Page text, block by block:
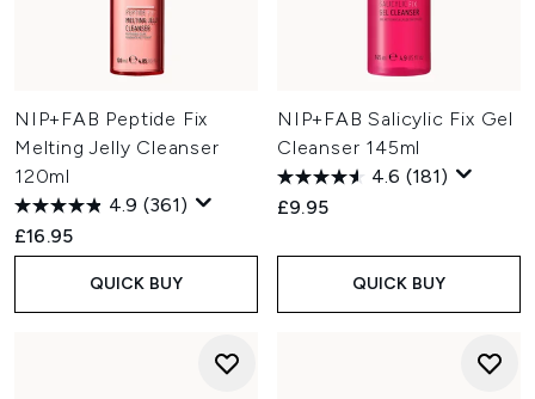
NIP+FAB Peptide Fix
Melting Jelly Cleanser
120ml
4.9 (361)
£16.95
QUICK BUY
NIP+FAB Salicylic Fix Gel
Cleanser 145ml
4.6 (181)
£9.95
QUICK BUY